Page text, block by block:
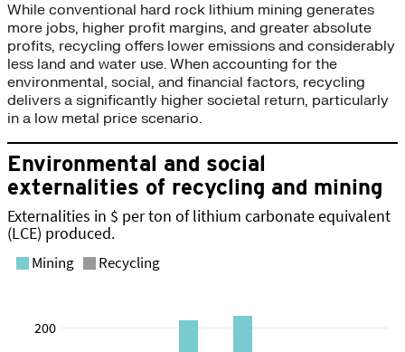
While conventional hard rock lithium mining generates
more jobs, higher profit margins, and greater absolute
profits, recycling offers lower emissions and considerably
less land and water use. When accounting for the
environmental, social, and financial factors, recycling
delivers a significantly higher societal return, particularly
in a low metal price scenario.